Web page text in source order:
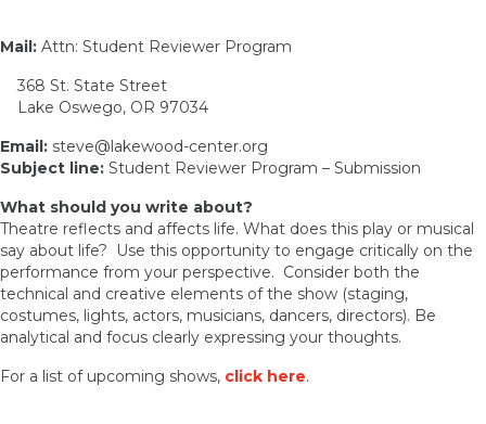
Mail: Attn: Student Reviewer Program
368 St. State Street
Lake Oswego, OR 97034
Email: steve@lakewood-center.org
Subject line: Student Reviewer Program – Submission
What should you write about?
Theatre reflects and affects life. What does this play or musical
say about life? Use this opportunity to engage critically on the
performance from your perspective. Consider both the
technical and creative elements of the show (staging,
costumes, lights, actors, musicians, dancers, directors). Be
analytical and focus clearly expressing your thoughts.
For a list of upcoming shows, click here.